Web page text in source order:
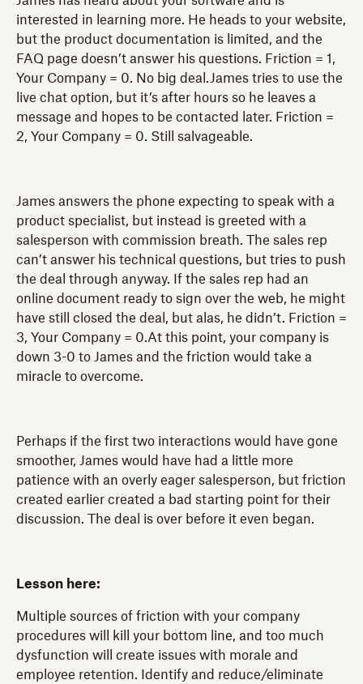
interested in learning more. He heads to your website,
but the product documentation is limited, and the
FAQ page doesn’t answer his questions. Friction = 1,
Your Company = 0. No big deal.James tries to use the
live chat option, but it’s after hours so he leaves a
message and hopes to be contacted later. Friction =
2, Your Company = 0. Still salvageable.
James answers the phone expecting to speak with a
product specialist, but instead is greeted with a
salesperson with commission breath. The sales rep
can’t answer his technical questions, but tries to push
the deal through anyway. If the sales rep had an
online document ready to sign over the web, he might
have still closed the deal, but alas, he didn’t. Friction =
3, Your Company = 0.At this point, your company is
down 3-0 to James and the friction would take a
miracle to overcome.
Perhaps if the first two interactions would have gone
smoother, James would have had a little more
patience with an overly eager salesperson, but friction
created earlier created a bad starting point for their
discussion. The deal is over before it even began.
Lesson here:
Multiple sources of friction with your company
procedures will kill your bottom line, and too much
dysfunction will create issues with morale and
employee retention. Identify and reduce/eliminate